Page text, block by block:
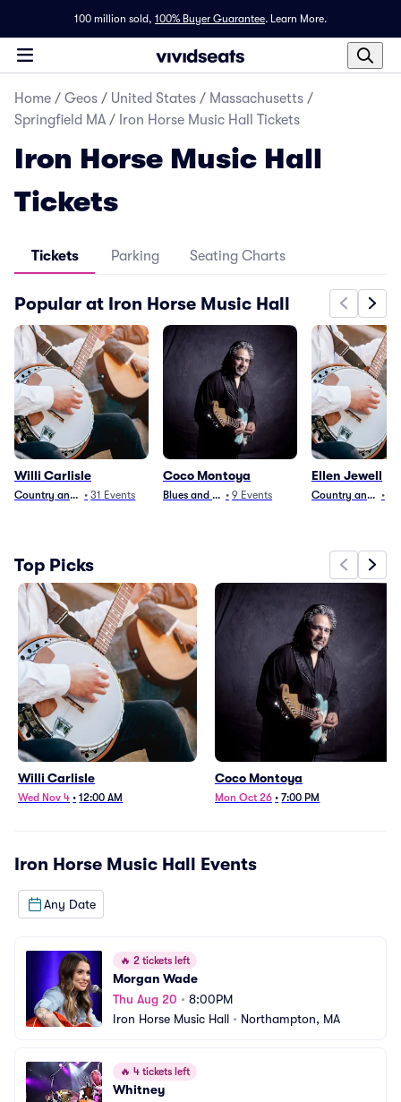
100 million sold, 100% Buyer Guarantee. Learn More.
Home / Geos / United States / Massachusetts /
Springfield MA / Iron Horse Music Hall Tickets
Iron Horse Music Hall
Tickets
Tickets Parking Seating Charts
Popular at Iron Horse Music Hall
Willi Carlisle
Country and Folk
• 31 Events
Coco Montoya
Blues and Jazz
• 9 Events
Ellen Jewell
Country and Folk
•
Top Picks
Willi Carlisle
Wed Nov 4 • 12:00 AM
Coco Montoya
Mon Oct 26 • 7:00 PM
Iron Horse Music Hall Events
Any Date
🔥 2 tickets left
Morgan Wade
Thu Aug 20 • 8:00PM
Iron Horse Music Hall • Northampton, MA
🔥 4 tickets left
Whitney